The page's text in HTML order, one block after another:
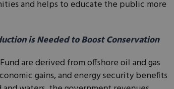
and helps to educate the public more
is Needed to Boost Conservation
are derived from offshore oil and gas
gains, and energy security benefits